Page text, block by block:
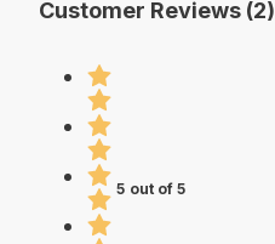
Customer Reviews (2)
5 out of 5